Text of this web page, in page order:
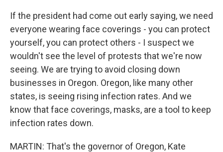
If the president had come out early saying, we need
everyone wearing face coverings - you can protect
yourself, you can protect others - I suspect we
wouldn't see the level of protests that we're now
seeing. We are trying to avoid closing down
businesses in Oregon. Oregon, like many other
states, is seeing rising infection rates. And we
know that face coverings, masks, are a tool to keep
infection rates down.
MARTIN: That's the governor of Oregon, Kate